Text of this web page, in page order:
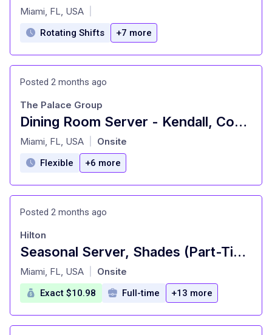
at
Miami, FL, USA
Rotating Shifts +7 more
Posted 2 months ago
Dining Room Server - Kendall, Coral Gables, Homestead
at
The Palace Group
Miami, FL, USA Onsite
Flexible +6 more
Posted 2 months ago
Seasonal Server, Shades (Part-Time) - Hilton Orlando Buena Vista Palace
at
Hilton
Miami, FL, USA Onsite
Exact $10.98 Full-time +13 more